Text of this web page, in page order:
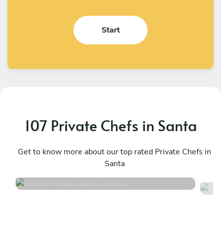
Start
107 Private Chefs in Santa
Get to know more about our top rated Private Chefs in
Santa
Θήρα